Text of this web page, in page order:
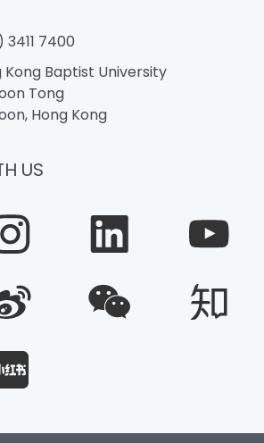
3411 7400
Kong Baptist University
Tong
Hong Kong
US